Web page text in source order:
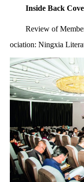
Inside Back
Review of
ociation: Ningxia